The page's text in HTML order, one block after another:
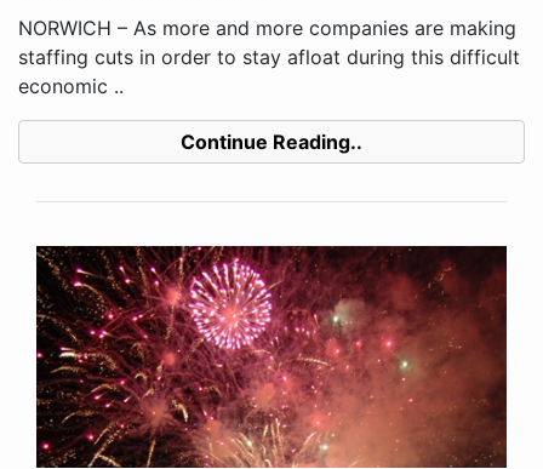
NORWICH – As more and more companies are making
staffing cuts in order to stay afloat during this difficult
economic ..
Continue Reading..